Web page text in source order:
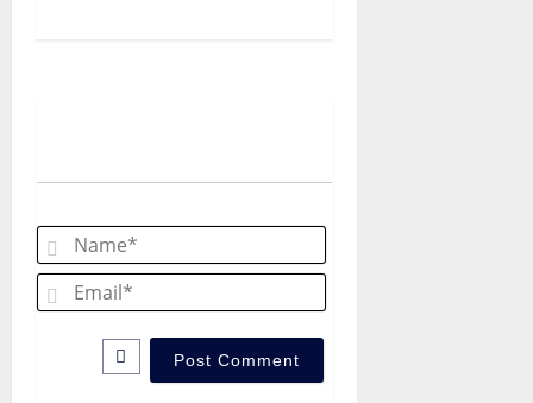
g
a
t
Name*
Email*